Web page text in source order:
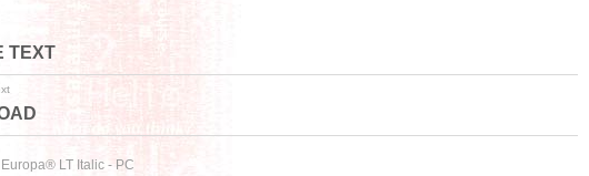
TEXT
LT Italic - PC